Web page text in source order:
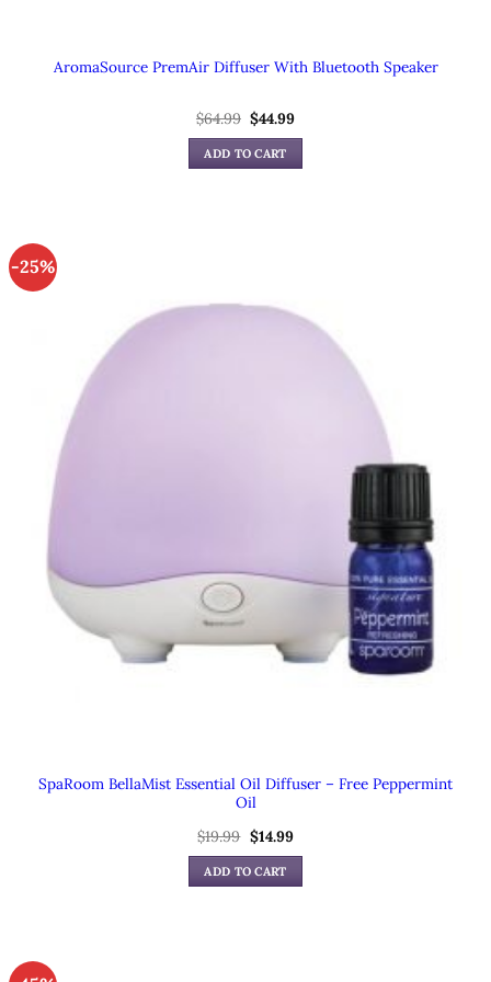
AromaSource PremAir Diffuser With Bluetooth Speaker
$64.99 Original
price
was:
$64.99.
$44.99Current
is:
ADD TO CART
-25%
SpaRoom BellaMist Essential Oil Diffuser – Free Peppermint
Oil
$19.99 Original
price
was:
$19.99.
$14.99Current
is:
ADD TO CART